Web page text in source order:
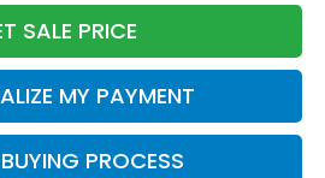
SALE PRICE
MY PAYMENT
PROCESS